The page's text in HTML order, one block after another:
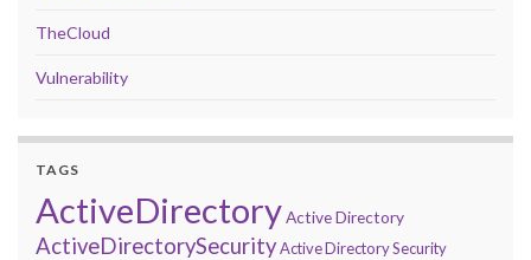
TheCloud
Vulnerability
TAGS
ActiveDirectoryActive Directory
ActiveDirectorySecurityActive Directory Security